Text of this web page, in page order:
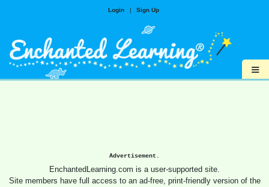
Login | Sign Up
≡
Advertisement.
EnchantedLearning.com is a user-supported site.
Site members have full access to an ad-free, print-friendly version of the